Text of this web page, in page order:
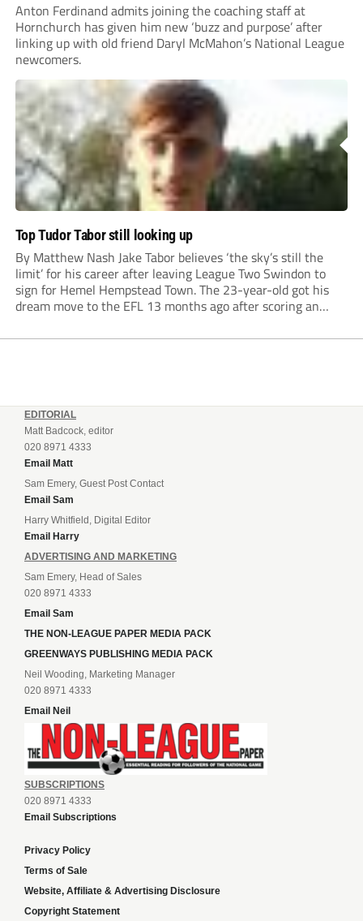
Anton Ferdinand admits joining the coaching staff at
Hornchurch has given him new ‘buzz and purpose’ after
linking up with old friend Daryl McMahon’s National League
newcomers.
Top Tudor Tabor still looking up
By Matthew Nash Jake Tabor believes ‘the sky’s still the
limit’ for his career after leaving League Two Swindon to
sign for Hemel Hempstead Town. The 23-year-old got his
dream move to the EFL 13 months ago after scoring an
EDITORIAL
Matt Badcock, editor
020 8971 4333
Email Matt
Sam Emery, Guest Post Contact
Email Sam
Harry Whitfield, Digital Editor
Email Harry
ADVERTISING AND MARKETING
Sam Emery, Head of Sales
020 8971 4333
Email Sam
THE NON-LEAGUE PAPER MEDIA PACK
GREENWAYS PUBLISHING MEDIA PACK
Neil Wooding, Marketing Manager
020 8971 4333
Email Neil
SUBSCRIPTIONS
020 8971 4333
Email Subscriptions
Privacy Policy
Terms of Sale
Website, Affiliate & Advertising Disclosure
Copyright Statement